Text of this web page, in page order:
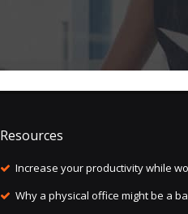
Resources
Increase your productivity while
Why a physical office might be a